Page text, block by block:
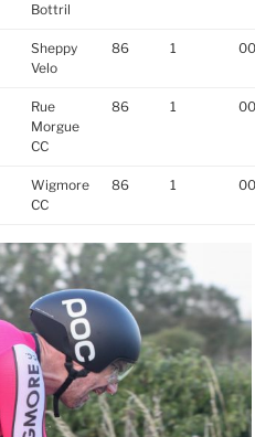
Bottril
Sheppy
Velo
86 1
Rue
Morgue
CC
86 1
Wigmore
CC
86 1